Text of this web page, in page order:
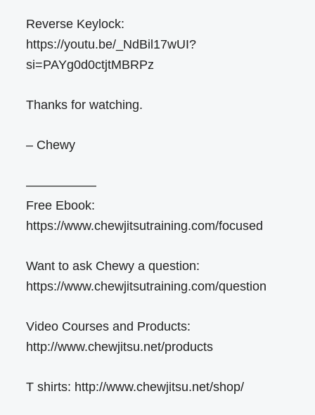
Reverse Keylock:
https://youtu.be/_NdBil17wUI?
si=PAYg0d0ctjtMBRPz
Thanks for watching.
– Chewy
—————–
Free Ebook:
https://www.chewjitsutraining.com/focused
Want to ask Chewy a question:
https://www.chewjitsutraining.com/question
Video Courses and Products:
http://www.chewjitsu.net/products
T shirts: http://www.chewjitsu.net/shop/